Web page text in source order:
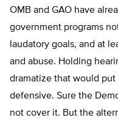
OMB and GAO have
government programs
laudatory goals, and at
and abuse. Holding
dramatize that would
defensive. Sure the
not cover it. But the